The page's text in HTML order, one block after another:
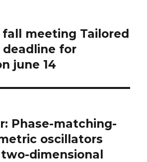
fall meeting Tailored
deadline for
june 14
Phase-matching-
oscillators
dimensional